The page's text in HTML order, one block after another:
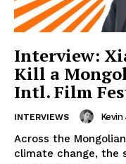
Interview:
Kill a
Intl. Film
INTERVIEWS
Across the
climate change, the